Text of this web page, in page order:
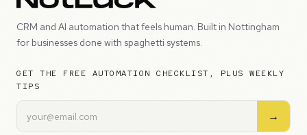
CRM and AI automation that feels human. Built in Nottingham
for businesses done with spaghetti systems.
GET THE FREE AUTOMATION CHECKLIST, PLUS WEEKLY
TIPS
→